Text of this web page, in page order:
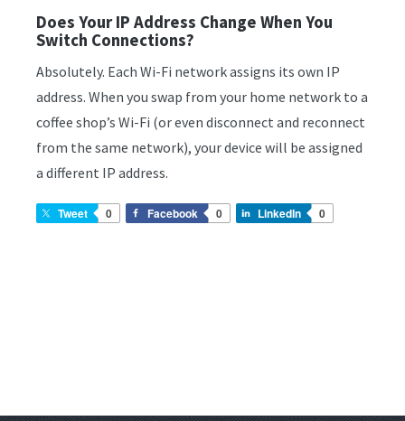
Does Your IP Address Change When You
Switch Connections?
Absolutely. Each Wi-Fi network assigns its own IP
address. When you swap from your home network to a
coffee shop’s Wi-Fi (or even disconnect and reconnect
from the same network), your device will be assigned
a different IP address.
Tweet 0 Facebook 0 LinkedIn 0